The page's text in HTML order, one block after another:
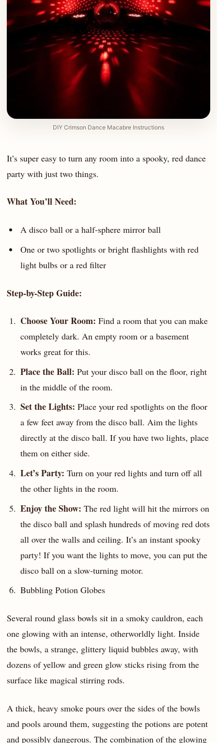
DIY Crimson Dance Macabre Instructions
It’s super easy to turn any room into a spooky, red dance
party with just two things.
What You’ll Need:
A disco ball or a half-sphere mirror ball
One or two spotlights or bright flashlights with red
light bulbs or a red filter
Step-by-Step Guide:
Choose Your Room: Find a room that you can make
completely dark. An empty room or a basement
works great for this.
Place the Ball: Put your disco ball on the floor, right
in the middle of the room.
Set the Lights: Place your red spotlights on the floor
a few feet away from the disco ball. Aim the lights
directly at the disco ball. If you have two lights, place
them on either side.
Let’s Party: Turn on your red lights and turn off all
the other lights in the room.
Enjoy the Show: The red light will hit the mirrors on
the disco ball and splash hundreds of moving red dots
all over the walls and ceiling. It’s an instant spooky
party! If you want the lights to move, you can put the
disco ball on a slow-turning motor.
Bubbling Potion Globes
Several round glass bowls sit in a smoky cauldron, each
one glowing with an intense, otherworldly light. Inside
the bowls, a strange, glittery liquid bubbles away, with
dozens of yellow and green glow sticks rising from the
surface like magical stirring rods.
A thick, heavy smoke pours over the sides of the bowls
and pools around them, suggesting the potions are potent
and possibly dangerous. The combination of the glowing